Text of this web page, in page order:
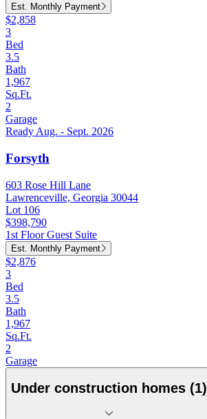
Est. Monthly Payment
$2,858
3
Bed
3.5
Bath
1,967
Sq.Ft.
2
Garage
Ready Aug. - Sept. 2026
Forsyth
603 Rose Hill Lane
Lawrenceville, Georgia 30044
Lot 106
$398,790
1st Floor Guest Suite
Est. Monthly Payment
$2,876
3
Bed
3.5
Bath
1,967
Sq.Ft.
2
Garage
Under construction homes (1)